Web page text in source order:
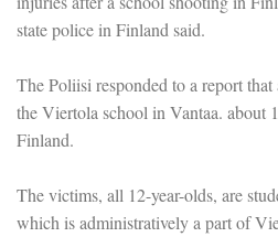
state police in Finland said.
The Poliisi responded to a report
the Viertola school in Vantaa. about
Finland.
The victims, all 12-year-olds, are
which is administratively a part of